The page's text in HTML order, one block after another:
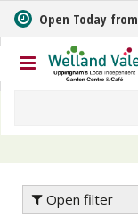
m
t
o
n
Open Today from
Open filter